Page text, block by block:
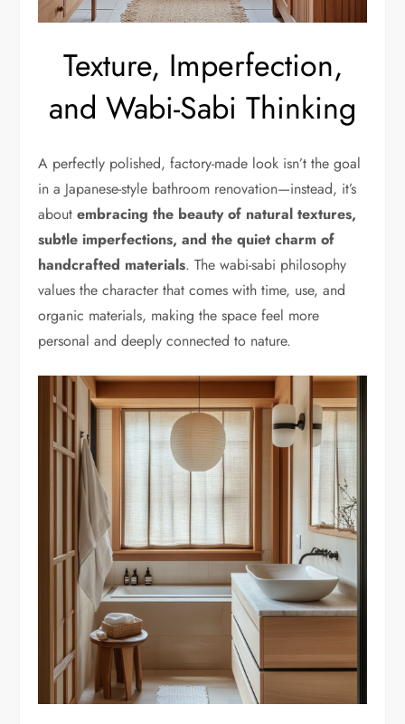
Texture, Imperfection,
and Wabi-Sabi Thinking
A perfectly polished, factory-made look isn’t the goal
in a Japanese-style bathroom renovation—instead, it’s
aboutembracing the beauty of natural textures,
subtle imperfections, and the quiet charm of
handcrafted materials. The wabi-sabi philosophy
values the character that comes with time, use, and
organic materials, making the space feel more
personal and deeply connected to nature.